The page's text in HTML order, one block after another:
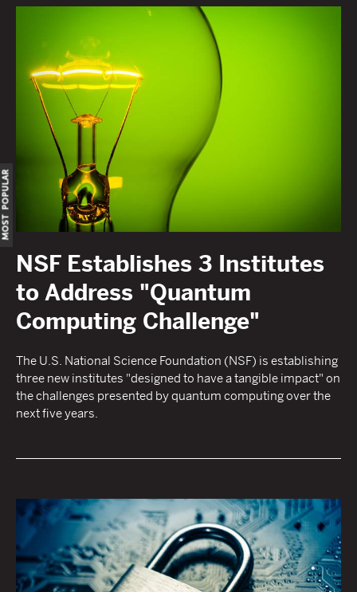
NSF Establishes 3 Institutes
to Address "Quantum
Computing Challenge"
The U.S. National Science Foundation (NSF) is establishing
three new institutes "designed to have a tangible impact" on
the challenges presented by quantum computing over the
next five years.